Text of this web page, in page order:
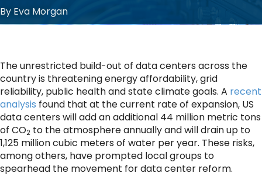
By Eva Morgan
The unrestricted build-out of data centers across the
country is threatening energy affordability, grid
reliability, public health and state climate goals. A recent
analysis found that at the current rate of expansion, US
data centers will add an additional 44 million metric tons
of CO2 to the atmosphere annually and will drain up to
1,125 million cubic meters of water per year. These risks,
among others, have prompted local groups to
spearhead the movement for data center reform.